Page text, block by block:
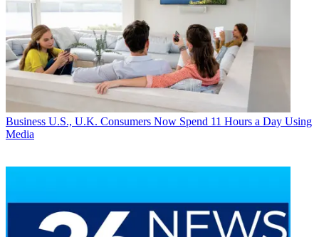
Business U.S., U.K. Consumers Now Spend 11 Hours a Day Using
Media